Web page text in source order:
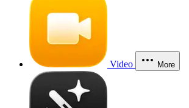
Video More